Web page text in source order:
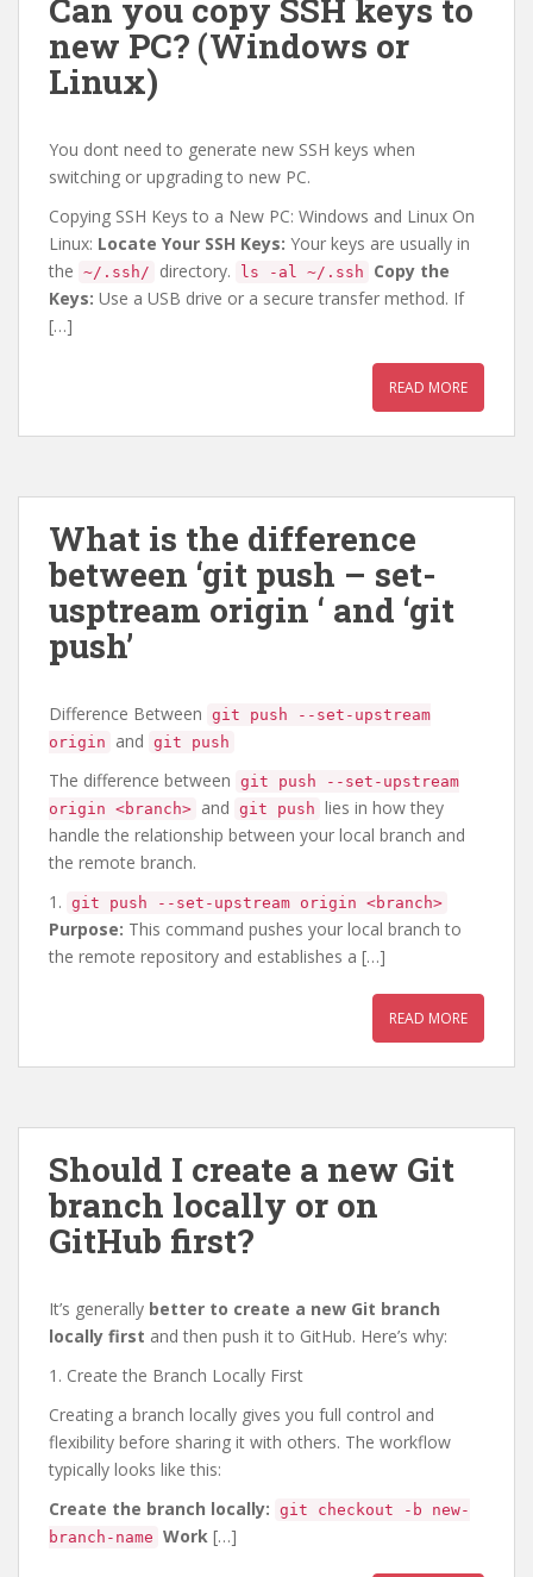
Can you copy SSH keys to
new PC? (Windows or
Linux)
You dont need to generate new SSH keys when
switching or upgrading to new PC.
Copying SSH Keys to a New PC: Windows and Linux On
Linux: Locate Your SSH Keys: Your keys are usually in
the ~/.ssh/ directory. ls -al ~/.ssh
Copy the
Keys: Use a USB drive or a secure transfer method. If
[…]
READ MORE
What is the difference
between ‘git push – set-
usptream origin ‘ and ‘git
push’
Difference Between git push --set-upstream
origin
and git push
The difference between git push --set-upstream
origin <branch> and git push lies in how they
handle the relationship between your local branch and
the remote branch.
1. git push --set-upstream origin <branch>
Purpose: This command pushes your local branch to
the remote repository and establishes a […]
READ MORE
Should I create a new Git
branch locally or on
GitHub first?
It’s generally better to create a new Git branch
locally first and then push it to GitHub. Here’s why:
1. Create the Branch Locally First
Creating a branch locally gives you full control and
flexibility before sharing it with others. The workflow
typically looks like this:
Create the branch locally: git checkout -b new-
branch-name Work […]